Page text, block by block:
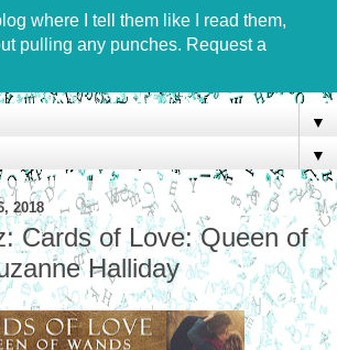
where I tell them like I read them,
pulling any punches. Request a
▼
▼
2018
Cards of Love: Queen of
Halliday